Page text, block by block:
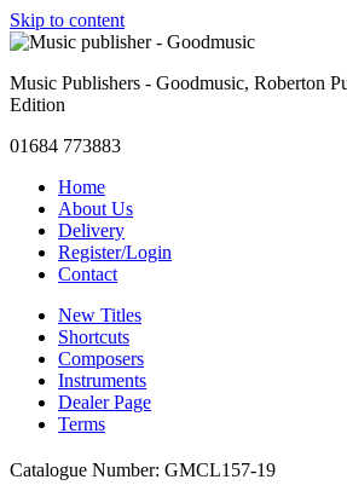
Skip to content
Music Publishers - Goodmusic, Roberton
Edition
01684 773883
Home
About Us
Delivery
Register/Login
Contact
New Titles
Shortcuts
Composers
Instruments
Dealer Page
Terms
Catalogue Number: GMCL157-19